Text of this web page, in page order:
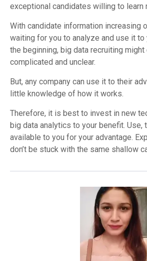
exceptional candidates willing to learn
With candidate information increasing
waiting for you to analyze and use it to
the beginning, big data recruiting
complicated and unclear.
But, any company can use it to their
little knowledge of how it works.
Therefore, it is best to invest in new
big data analytics to your benefit. Use,
available to you for your advantage.
don’t be stuck with the same shallow